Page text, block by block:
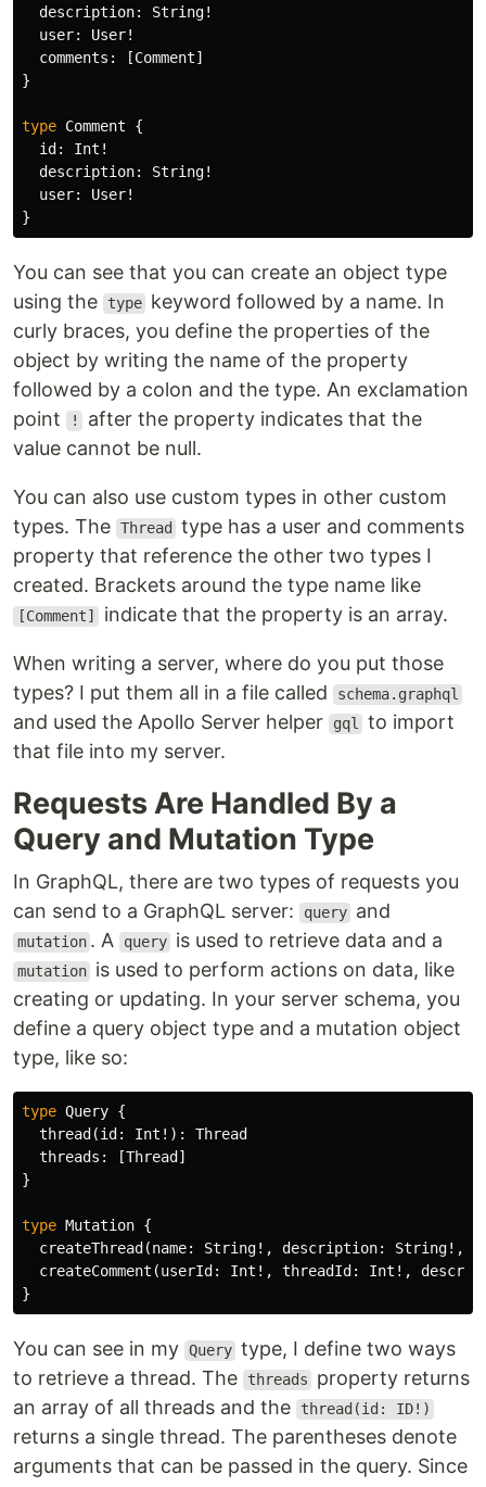
description: String!
user: User!
comments : [Comment]
}
type Comment
{
id : Int !
description: String!
user: User!
}
You can see that you can create an object type
using the
type keyword followed by a name. In
curly braces, you define the properties of the
object by writing the name of the property
followed by a colon and the type. An exclamation
point
!
after the property indicates that the
value cannot be null.
You can also use custom types in other custom
types. The Thread
type has a user and comments
property that reference the other two types I
created. Brackets around the type name like
[Comment] indicate that the property is an array.
When writing a server, where do you put those
types? I put them all in a file called
schema.graphql
and used the Apollo Server helper gql
to import
that file into my server.
Requests Are Handled By a
Query and Mutation Type
In GraphQL, there are two types of requests you
can send to a GraphQL server:
query and
mutation . A query is used to retrieve data and a
mutation is used to perform actions on data, like
creating or updating. In your server schema, you
define a query object type and a mutation object
type, like so:
type Query {
thread (id : Int !):
Thread
threads : [Thread ]
}
type Mutation {
createThread (name: String!, description: String!,
createComment (userId : Int !, threadId : Int !,
}
You can see in my Query type, I define two ways
to retrieve a thread. The
threads
property returns
an array of all threads and the
thread(id: ID!)
returns a single thread. The parentheses denote
arguments that can be passed in the query. Since